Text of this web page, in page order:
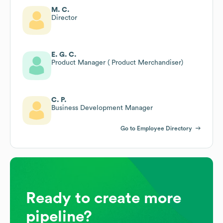
M. C.
Director
E. G. C.
Product Manager ( Product Merchandiser)
C. P.
Business Development Manager
Go to Employee Directory
Ready to create more
pipeline?